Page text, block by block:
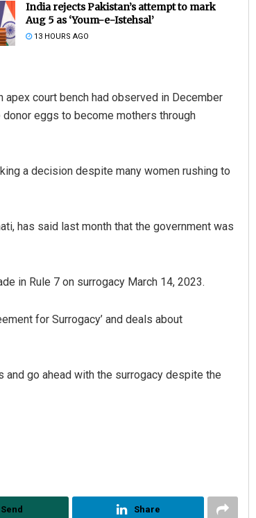
India rejects Pakistan’s attempt to mark
Aug 5 as ‘Youm-e-Istehsal’
13 HOURS AGO
court bench had observed in December
eggs to become mothers through
a decision despite many women rushing to
has said last month that the government was
in Rule 7 on surrogacy March 14, 2023.
for Surrogacy’ and deals about
go ahead with the surrogacy despite the
Send Share